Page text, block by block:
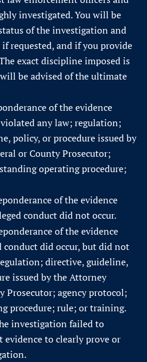
investigated. You will be
of the investigation and
requested, and if you provide
exact discipline imposed is
be advised of the ultimate
of the evidence
any law; regulation;
policy, or procedure issued by
or County Prosecutor;
operating procedure;
of the evidence
conduct did not occur.
of the evidence
conduct did occur, but did not
directive, guideline,
issued by the Attorney
Prosecutor; agency protocol;
procedure; rule; or training.
investigation failed to
evidence to clearly prove or